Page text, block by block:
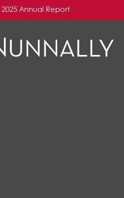
Annual Report